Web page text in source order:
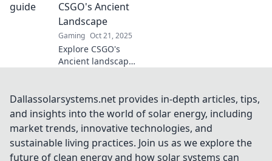
map awaits—level
up your game
today!
CSGO's Ancient
Landscape
Gaming Oct 21, 2025
Explore CSGO's
Ancient landscape
strategies, and
lore that every
player must know!
Dive in today!
Dallassolarsystems.net provides in-depth articles, tips,
and insights into the world of solar energy, including
market trends, innovative technologies, and
sustainable living practices. Join us as we explore the
future of clean energy and how solar systems can